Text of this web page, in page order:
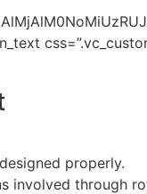
properly.
involved through